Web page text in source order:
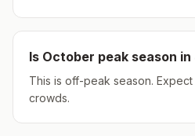
Is October peak season in
This is off-peak season.
crowds.